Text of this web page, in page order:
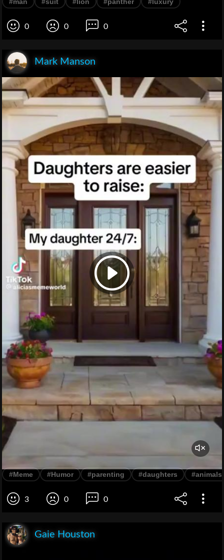
0 0 0
Mark Manson
#Meme #Humor #parenting #daughters #animals
3 0 0
Gaie Houston